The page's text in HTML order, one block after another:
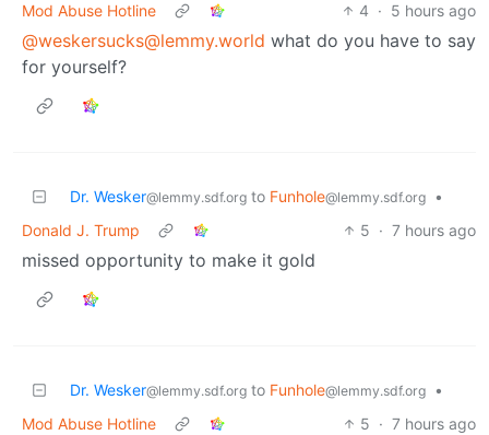
Mod Abuse Hotline
4 · 5 hours ago
@weskersucks@lemmy.world what do you have to say
for yourself?
Dr. Wesker@lemmy.sdf.org to Funhole@lemmy.sdf.org
•
Donald J. Trump
5 · 7 hours ago
missed opportunity to make it gold
Dr. Wesker@lemmy.sdf.org to Funhole@lemmy.sdf.org
•
Mod Abuse Hotline
5 · 7 hours ago